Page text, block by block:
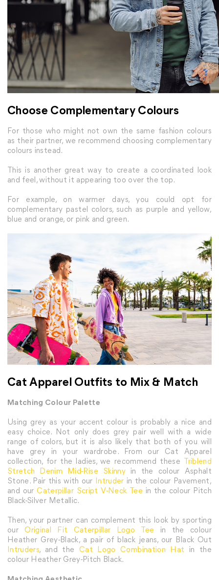
Choose Complementary Colours
For those who might not own the same fashion colours
as their partner, we recommend choosing complementary
colours instead.
This is another great way to create a coordinated look
and feel, without it appearing too over the top.
For example, on warmer days, you could opt for
complementary pastel colors, such as purple and yellow,
blue and orange, or pink and green.
Cat Apparel Outfits to Mix & Match
Matching Colour Palette
Using grey as your accent colour is probably a nice and
easy choice. Not only does grey pair well with a wide
range of colors, but it is also likely that both of you will
have grey in your wardrobe. From our Cat Apparel
collection, for the ladies, we recommend these Triblend
Stretch Denim Mid-Rise Skinnyin the colour Asphalt
Stone. Pair this with our Intruder in the colour Pavement,
and ourCaterpillar Script V-Neck Tee in the colour Pitch
Black-Silver Metallic.
Then, your partner can complement this look by sporting
ourOriginal Fit Caterpillar Logo Tee in the colour
Heather Grey-Black, a pair of black jeans, our Black Out
Intruders, and the Cat Logo Combination Hat in the
colour Heather Grey-Pitch Black.